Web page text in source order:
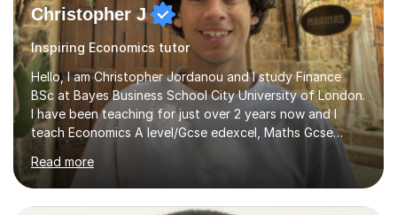
Christopher J
Inspiring Economics tutor
Hello, I am Christopher Jordanou and I study Finance
BSc at Bayes Business School City University of London.
I have been teaching for just over 2 years now and I
teach Economics A level/Gcse edexcel, Maths Gcse
edexcel, and business studies Gcse edexcel. Can also
teach Biology and Physics GCSE AQA. I achieved an A in
my economics A level, an 8 in my maths Gcse, a 9 in
business studies Gcse, an 8 in Biology Gcse AQA and a 7
Read more